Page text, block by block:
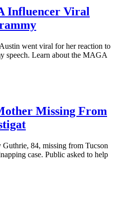
Influencer Viral
went viral for her reaction to
Learn about the MAGA
Missing From
84, missing from Tucson
case. Public asked to help